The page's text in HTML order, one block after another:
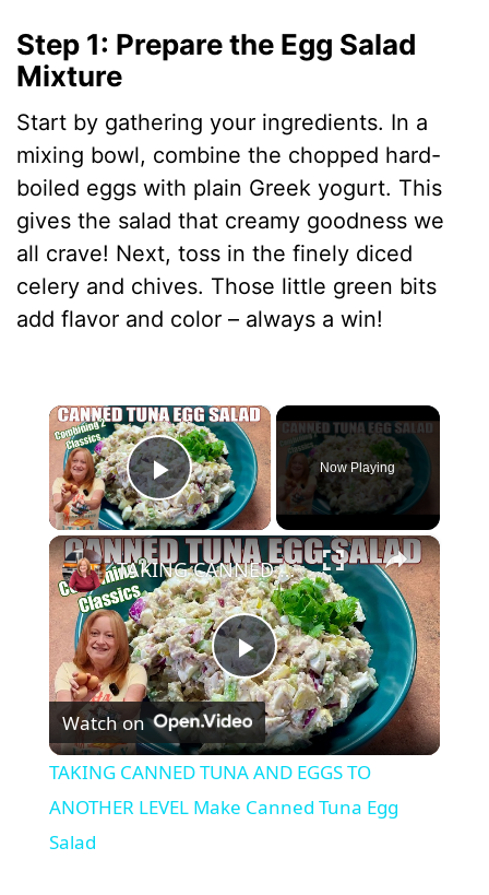
Step 1: Prepare the Egg Salad
Mixture
Start by gathering your ingredients. In a
mixing bowl, combine the chopped hard-
boiled eggs with plain Greek yogurt. This
gives the salad that creamy goodness we
all crave! Next, toss in the finely diced
celery and chives. Those little green bits
add flavor and color – always a win!
×
Play Video
Now Playing
×
P
l
a
TAKING CANNED TUNA AND EGGS TO ANOTHER LEVEL Make Canned Tuna Egg Salad
Watch on
TAKING CANNED TUNA AND EGGS TO
ANOTHER LEVEL Make Canned Tuna Egg
Salad